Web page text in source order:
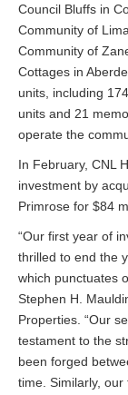
Council Bluffs in
Community of
Community of
Cottages in
units, including
units and 21
operate the
In February, CNL
investment by
Primrose for $84
“Our first year of
thrilled to end the
which punctuates
Stephen H.
Properties. “Our
testament to the
been forged
time. Similarly,